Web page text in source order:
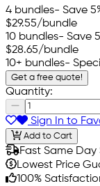
4 bundles- Save
$29.55/bundle
10 bundles- Save
$28.65/bundle
10+ bundles-
Get a free quote!
Quantity:
Sign In to
Add to Cart
Fast Same Day
Lowest Price
100%